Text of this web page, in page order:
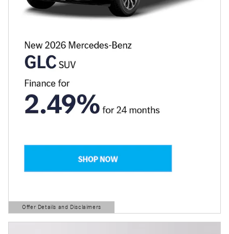
Offer Details and Disclaimers
Open Details Modal